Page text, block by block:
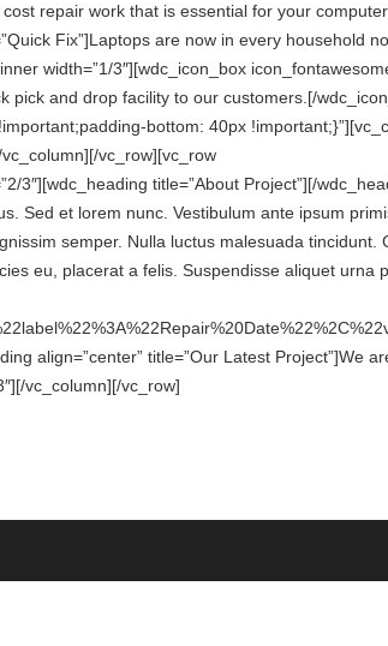
repair work that is essential for your computer.
Fix”]Laptops are now in every household
width=”1/3″][wdc_icon_box
pick and drop facility to our customers.[/
bottom: 40px
vc_column][/vc_row][vc_row
3″][wdc_heading title=”About Project”][/
Sed et lorem nunc. Vestibulum ante ipsum
semper. Nulla luctus malesuada tincidunt.
eu, placerat a felis. Suspendisse aliquet urna
align=”center” title=”Our Latest Project”]We
vc_column][/vc_row]